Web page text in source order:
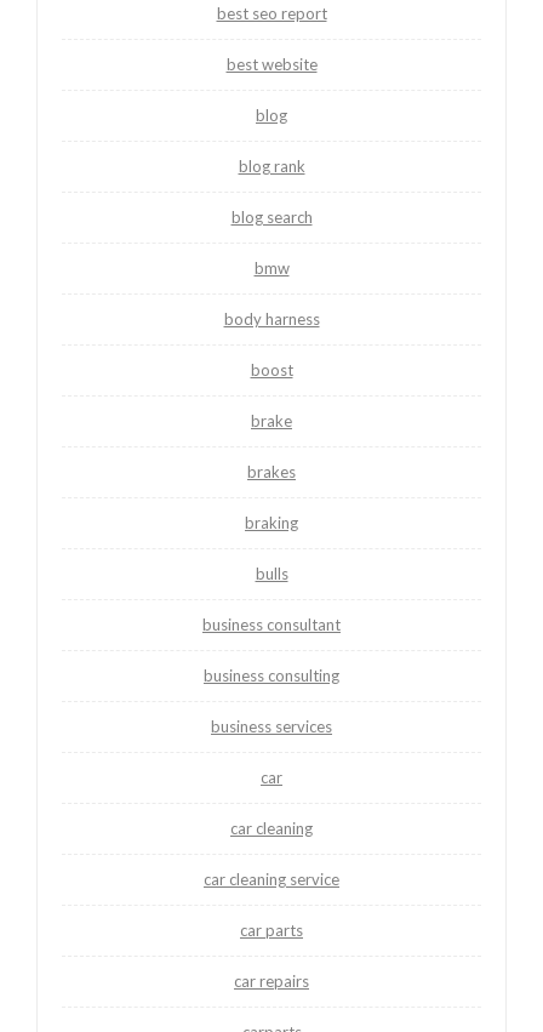
best seo report
best website
blog
blog rank
blog search
bmw
body harness
boost
brake
brakes
braking
bulls
business consultant
business consulting
business services
car
car cleaning
car cleaning service
car parts
car repairs